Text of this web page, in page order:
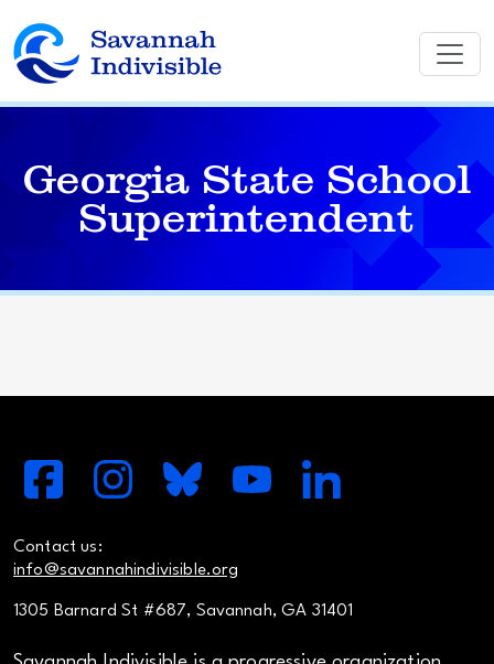
Georgia State School
Superintendent
Contact us:
info@savannahindivisible.org
1305 Barnard St #687, Savannah, GA 31401